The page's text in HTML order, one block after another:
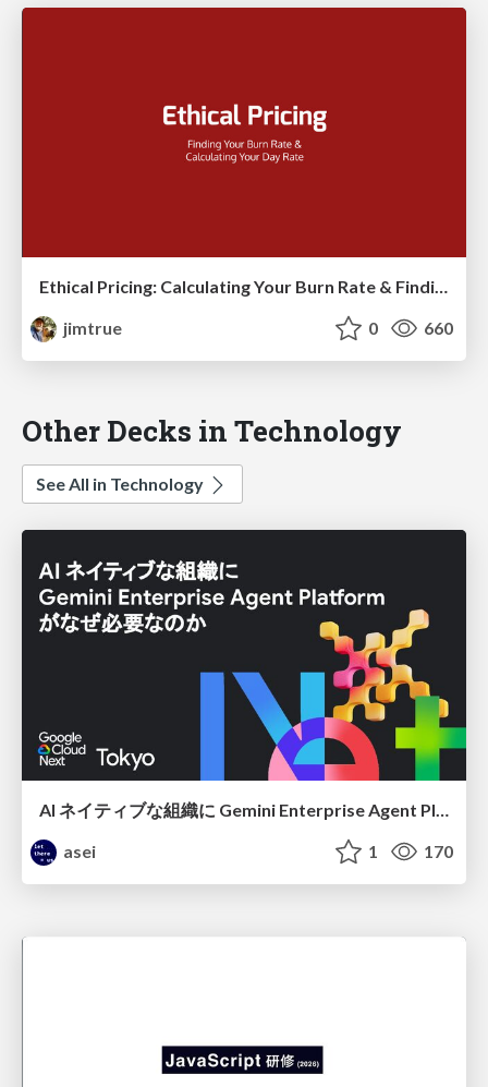
Ethical Pricing: Calculating Your Burn Rate & Finding Your Day Rate
jimtrue
0 660
Other Decks in Technology
See All in Technology
asei
1 170